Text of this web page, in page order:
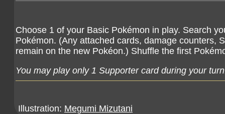
Choose 1 of your Basic Pokémon in play. Search
Pokémon. (Any attached cards, damage counters,
remain on the new Pokéon.) Shuffle the first
You may play only 1 Supporter card during your
Illustration: Megumi Mizutani